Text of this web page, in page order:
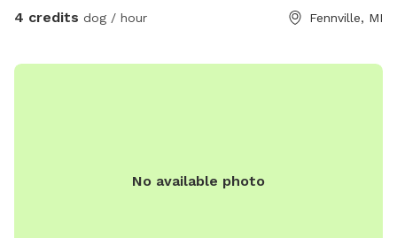
4 credits dog / hour Fennville, MI
No available photo